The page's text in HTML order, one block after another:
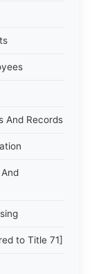
And Records
to Title 71]